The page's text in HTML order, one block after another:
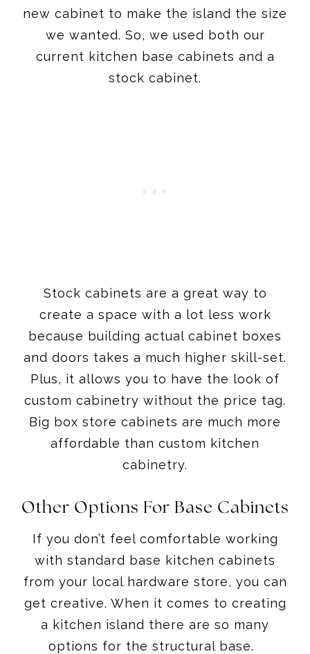
new cabinet to make the island the size
we wanted. So, we used both our
current kitchen base cabinets and a
stock cabinet.
Stock cabinets are a great way to
create a space with a lot less work
because building actual cabinet boxes
and doors takes a much higher skill-set.
Plus, it allows you to have the look of
custom cabinetry without the price tag.
Big box store cabinets are much more
affordable than custom kitchen
cabinetry.
Other Options For Base Cabinets
If you don’t feel comfortable working
with standard base kitchen cabinets
from your local hardware store, you can
get creative. When it comes to creating
a kitchen island there are so many
options for the structural base.